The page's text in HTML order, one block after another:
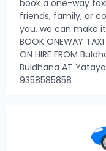
book a one-way
friends, family, or
you, we can make
BOOK ONEWAY
ON HIRE FROM
Buldhana AT
9358585858